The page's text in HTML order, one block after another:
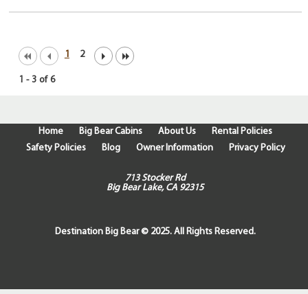
1 2
1 - 3 of 6
Home Big Bear Cabins About Us
Rental Policies
Safety Policies
Blog Owner Information Privacy Policy
713 Stocker Rd
Big Bear Lake, CA 92315
Destination Big Bear © 2025. All Rights Reserved.